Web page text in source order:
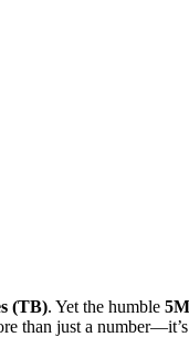
(TB). Yet the humble
than just a